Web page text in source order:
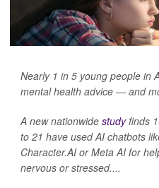
Nearly 1 in 5 young people in
mental health advice — and
A new nationwide studyfinds
to 21 have used AI chatbots
Character.AI or Meta AI for
nervous or stressed....